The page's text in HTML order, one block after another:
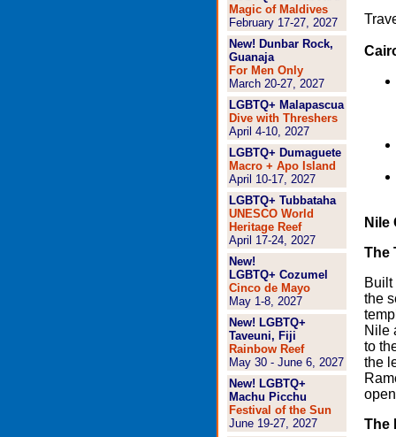
Magic of Maldives
February 17-27, 2027
New! Dunbar Rock,
Guanaja
For Men Only
March 20-27, 2027
LGBTQ+ Malapascua
Dive with Threshers
April 4-10, 2027
LGBTQ+ Dumaguete
Macro + Apo Island
April 10-17, 2027
LGBTQ+ Tubbataha
UNESCO World
Heritage Reef
April 17-24, 2027
New!
LGBTQ+ Cozumel
Cinco de Mayo
May 1-8, 2027
New! LGBTQ+
Taveuni, Fiji
Rainbow Reef
May 30 - June 6, 2027
New! LGBTQ+
Machu Picchu
Festival of the Sun
June 19-27, 2027
Nile
The
Built
the
Nile
to
the
The